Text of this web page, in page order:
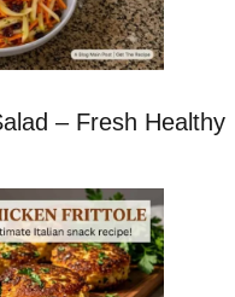
– Fresh Healthy